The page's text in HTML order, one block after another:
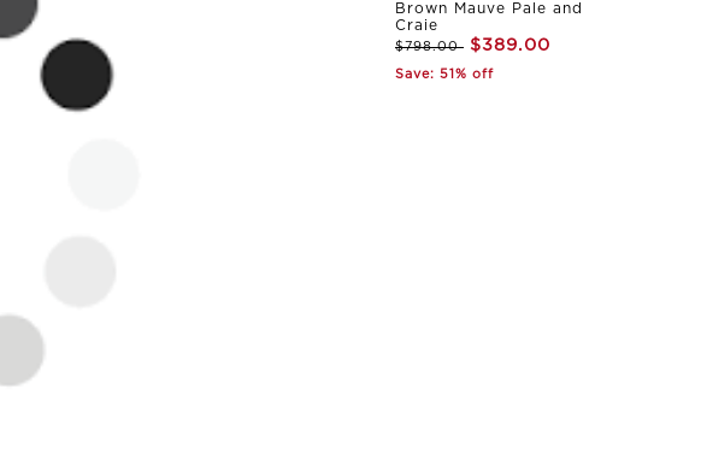
Brown Mauve Pale and
Craie
$798.00 $389.00
Save: 51% off